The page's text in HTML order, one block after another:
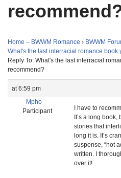
Home – BWWM Romance › BWWM
What's the last interracial romance
Reply To: What's the last interracial
recommend?
at 6:59 pm
Mpho
Participant
I have to
It’s a long
stories that
long it is. It’s
suspense, “hot
written. I
over it!